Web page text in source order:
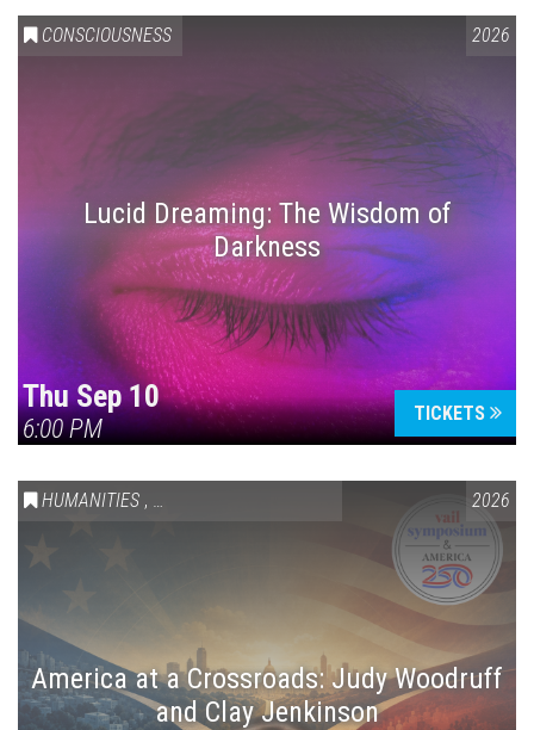
CONSCIOUSNESS 2026
Lucid Dreaming: The Wisdom of
Darkness
Thu Sep 10
6:00 PM
TICKETS
HUMANITIES , VAIL SYMPOSIUM & AMERICA 250 2026
America at a Crossroads: Judy Woodruff
and Clay Jenkinson